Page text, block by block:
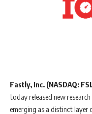
Fastly, Inc. (NASDAQ:
today released new
emerging as a distinct